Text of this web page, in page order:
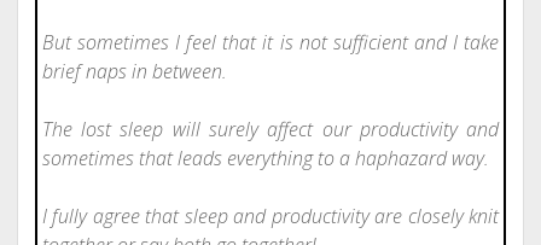
But sometimes I feel that it is not sufficient and I take
brief naps in between.
The lost sleep will surely affect our productivity and
sometimes that leads everything to a haphazard way.
I fully agree that sleep and productivity are closely knit